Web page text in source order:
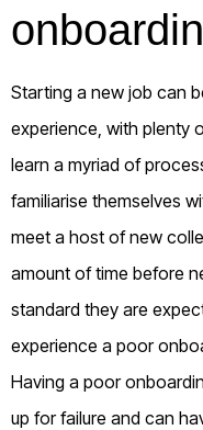
Starting a new job can
experience, with plenty
learn a myriad of
familiarise themselves
meet a host of new
amount of time before
standard they are
experience a poor
Having a poor
up for failure and can